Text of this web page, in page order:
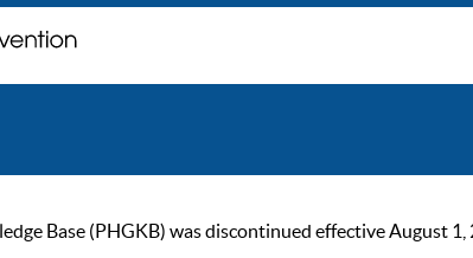
Base (PHGKB) was discontinued effective August